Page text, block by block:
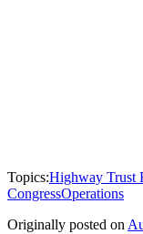
Topics:Highway Trust
CongressOperations
Originally posted on